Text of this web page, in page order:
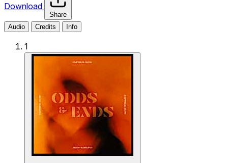
Download
Share
Audio
Credits Info
1